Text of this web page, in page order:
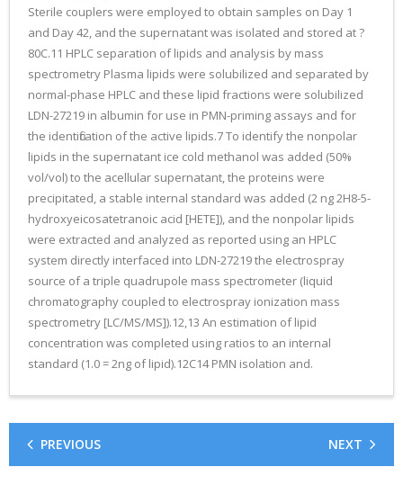
Sterile couplers were employed to obtain samples on Day 1
and Day 42, and the supernatant was isolated and stored at ?
80C.11 HPLC separation of lipids and analysis by mass
spectrometry Plasma lipids were solubilized and separated by
normal-phase HPLC and these lipid fractions were solubilized
LDN-27219 in albumin for use in PMN-priming assays and for
the identification of the active lipids.7 To identify the nonpolar
lipids in the supernatant ice cold methanol was added (50%
vol/vol) to the acellular supernatant, the proteins were
precipitated, a stable internal standard was added (2 ng 2H8-5-
hydroxyeicosatetranoic acid [HETE]), and the nonpolar lipids
were extracted and analyzed as reported using an HPLC
system directly interfaced into LDN-27219 the electrospray
source of a triple quadrupole mass spectrometer (liquid
chromatography coupled to electrospray ionization mass
spectrometry [LC/MS/MS]).12,13 An estimation of lipid
concentration was completed using ratios to an internal
standard (1.0 = 2ng of lipid).12C14 PMN isolation and.
PREVIOUS NEXT